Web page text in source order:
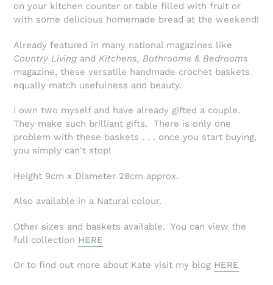
on your kitchen counter or table filled with fruit or
with some delicious homemade bread at the weekend!
Already featured in many national magazines like
Country Living and Kitchens, Bathrooms & Bedrooms
magazine, these versatile handmade crochet baskets
equally match usefulness and beauty.
I own two myself and have already gifted a couple.
They make such brilliant gifts. There is only one
problem with these baskets . . . once you start buying,
you simply can't stop!
Height 9cm x Diameter 28cm approx.
Also available in a Natural colour.
Other sizes and baskets available. You can view the
full collection HERE
Or to find out more about Kate visit my blog HERE